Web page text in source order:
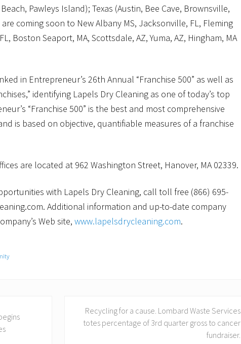
Pawleys Island); Texas (Austin, Bee Cave, Brownsville,
coming soon to New Albany MS, Jacksonville, FL, Fleming
Boston Seaport, MA, Scottsdale, AZ, Yuma, AZ, Hingham, MA
in Entrepreneur’s 26th Annual “Franchise 500” as well as
identifying Lapels Dry Cleaning as one of today’s top
“Franchise 500” is the best and most comprehensive
is based on objective, quantifiable measures of a franchise
are located at 962 Washington Street, Hanover, MA 02339.
with Lapels Dry Cleaning, call toll free (866) 695-
Additional information and up-to-date company
Web site, www.lapelsdrycleaning.com.
Recycling for a cause. Lombard Waste Services
totes percentage of 3rd quarter gross to cancer
fundraiser.